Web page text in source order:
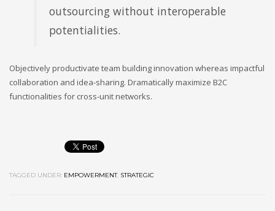
outsourcing without interoperable
potentialities.
Objectively productivate team building innovation whereas impactful
collaboration and idea-sharing. Dramatically maximize B2C
functionalities for cross-unit networks.
TAGGED UNDER: EMPOWERMENT, STRATEGIC